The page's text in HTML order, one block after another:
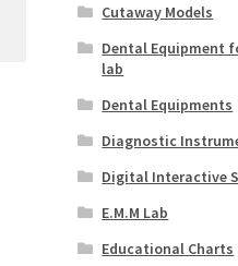
Cutaway Models
Dental Equipment
lab
Dental Equipments
Diagnostic
Digital Interactive
E.M.M Lab
Educational Charts